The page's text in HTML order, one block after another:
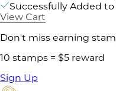
Successfully Added to
View Cart
Don't miss earning
10 stamps = $5 reward
Sign Up